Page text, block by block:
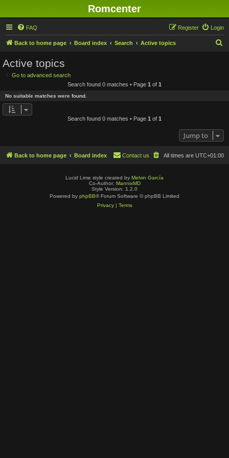
Romcenter
FAQ Login
Register
Back to home page Board index Search Active topics
Active topics
Go to advanced search
Search found 0 matches • Page 1 of 1
No suitable matches were found.
Search found 0 matches • Page 1 of 1
Jump to
Back to home page Board index All times are UTC+01:00
Contact us
Lucid Lime style created by Melvin García
Co-Author: MannixMD
Style Version: 1.2.0
Powered by phpBB® Forum Software © phpBB Limited
Privacy| Terms